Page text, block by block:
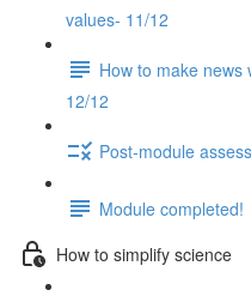
values- 11/12
How to make news
12/12
Post-module
Module completed!
How to simplify science